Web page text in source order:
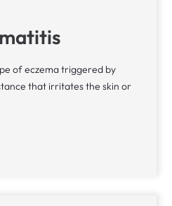
of eczema triggered by
that irritates the skin or